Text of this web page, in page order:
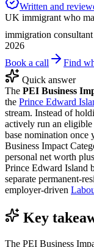
Written and
UK immigrant who
immigration
2026
Book a call
Find
Quick answer
The PEI Business
the Prince Edward
stream. Instead of
actively run an eligible
base nomination once
Business Impact
personal net worth
Prince Edward Island
separate permanent-
employer-driven
Key
The PEI Business